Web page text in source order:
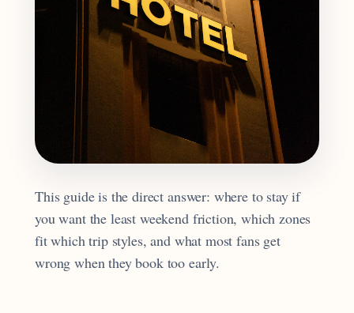
This guide is the direct answer: where to stay if
you want the least weekend friction, which zones
fit which trip styles, and what most fans get
wrong when they book too early.